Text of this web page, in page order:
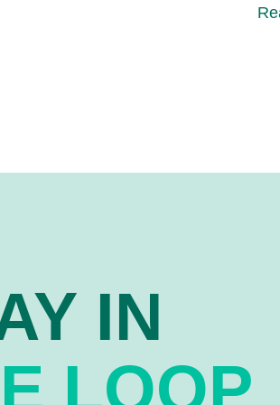
IN
LOOP